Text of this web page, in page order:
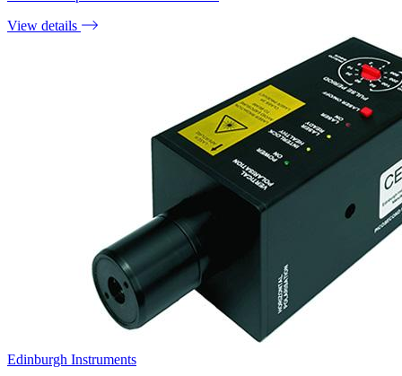
View details
Edinburgh Instruments